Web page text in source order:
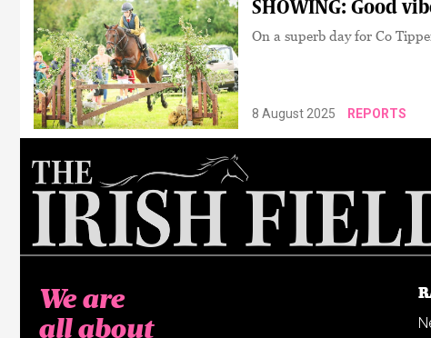
SHOWING: Good
On a superb day for Co
8 August 2025 REPORTS
We are
all about